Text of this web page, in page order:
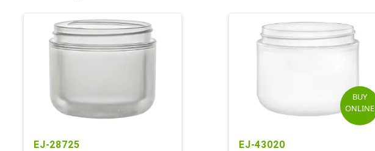
EJ-28725
BUY
ONLINE
EJ-43020